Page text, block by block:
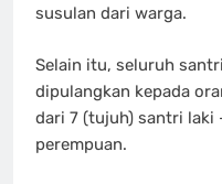
susulan dari warga.
Selain itu, seluruh
dipulangkan kepada
dari 7 (tujuh) santri laki
perempuan.